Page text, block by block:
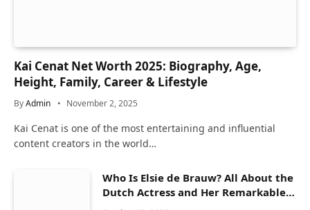
Kai Cenat Net Worth 2025: Biography, Age,
Height, Family, Career & Lifestyle
ByAdmin November 2, 2025
Kai Cenat is one of the most entertaining and influential
content creators in the world…
Who Is Elsie de Brauw? All About the
Dutch Actress and Her Remarkable
Career